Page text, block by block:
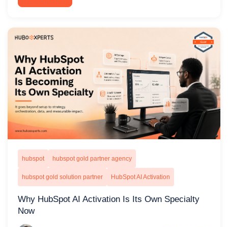
hubspot hubspot gold partner agency
hubspot gold solution partner HubSpot AI Activation
Why HubSpot AI Activation Is Its Own Specialty
Now